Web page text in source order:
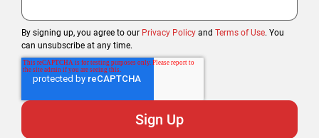
By signing up, you agree to our Privacy Policy and Terms of Use. You
can unsubscribe at any time.